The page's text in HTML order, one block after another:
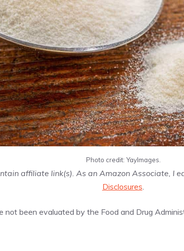
Photo credit: YayImages.
affiliate link(s). As an Amazon Associate, I
Disclosures.
not been evaluated by the Food and Drug